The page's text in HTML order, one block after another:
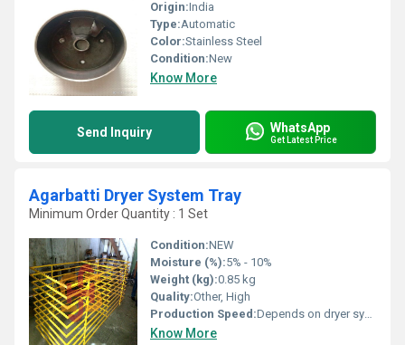
Origin:India
Type:Automatic
Color:Stainless Steel
Condition:New
Know More
Send Inquiry WhatsApp
Get Latest Price
Agarbatti Dryer System Tray
Minimum Order Quantity : 1 Set
Condition:NEW
Moisture (%):5% - 10%
Weight (kg):0.85 kg
Quality:Other, High
Production Speed:Depends on dryer system
Know More